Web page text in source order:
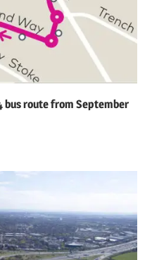
bus route from September